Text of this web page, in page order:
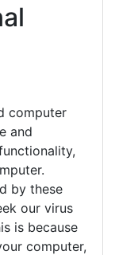
computer
and
by these
our virus
is because
computer,